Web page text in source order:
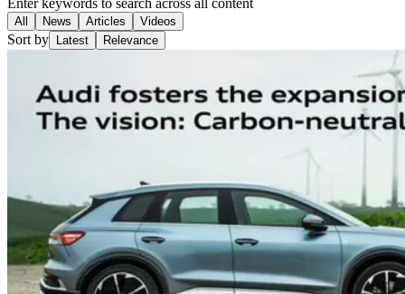
Enter keywords to search across all content
All News Articles Videos
Sort by Latest Relevance